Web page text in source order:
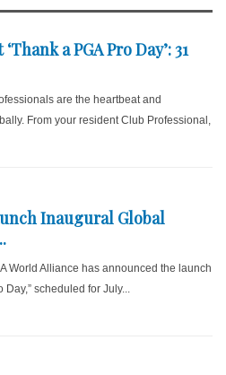
a PGA Pro Day’: 31
are the heartbeat and
From your resident Club Professional,
Inaugural Global
World Alliance has announced the launch
Day,” scheduled for July...